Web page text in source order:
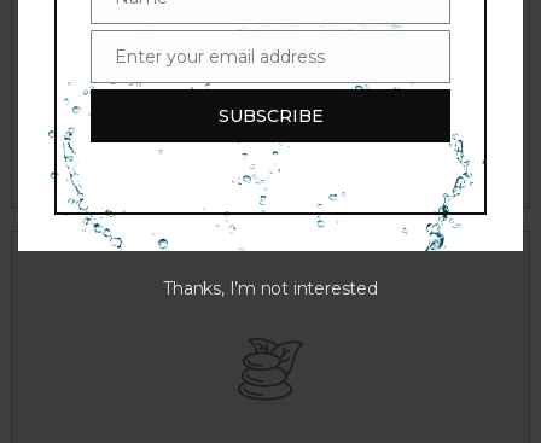
THE BEAUTIFUL SKIN PROJECT
Dermaplaning
Cryotherapy
Name
Email
Enter your email address
SUBSCRIBE
Thanks, I’m not interested